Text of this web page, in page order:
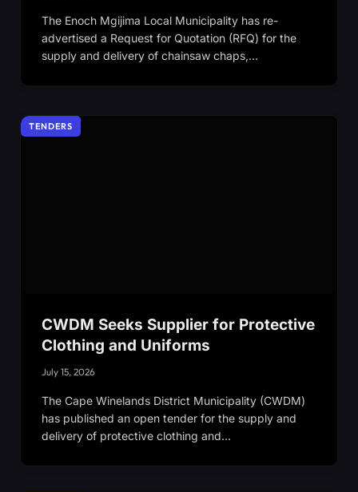
The Enoch Mgijima Local Municipality has re-
advertised a Request for Quotation (RFQ) for the
supply and delivery of chainsaw chaps,…
TENDERS
CWDM Seeks Supplier for Protective
Clothing and Uniforms
July 15, 2026
The Cape Winelands District Municipality (CWDM)
has published an open tender for the supply and
delivery of protective clothing and…